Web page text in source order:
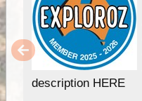
description HERE